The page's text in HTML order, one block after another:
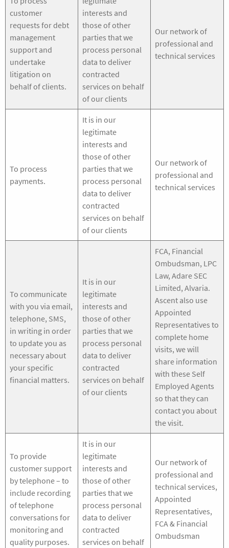
customer
requests for debt
management
support and
undertake
litigation on
behalf of clients.
interests and
those of other
parties that we
process personal
data to deliver
contracted
services on behalf
of our clients
Our network of
professional and
technical services
To process
payments.
It is in our
legitimate
interests and
those of other
parties that we
process personal
data to deliver
contracted
services on behalf
of our clients
Our network of
professional and
technical services
To communicate
with you via email,
telephone, SMS,
in writing in order
to update you as
necessary about
your specific
financial matters.
It is in our
legitimate
interests and
those of other
parties that we
process personal
data to deliver
contracted
services on behalf
of our clients
FCA, Financial
Ombudsman, LPC
Law, Adare SEC
Limited, Alvaria.
Ascent also use
Appointed
Representatives to
complete home
visits, we will
share information
with these Self
Employed Agents
so that they can
contact you about
the visit.
To provide
customer support
by telephone – to
include recording
of telephone
conversations for
monitoring and
quality purposes.
It is in our
legitimate
interests and
those of other
parties that we
process personal
data to deliver
contracted
services on behalf
Our network of
professional and
technical services,
Appointed
Representatives,
FCA & Financial
Ombudsman